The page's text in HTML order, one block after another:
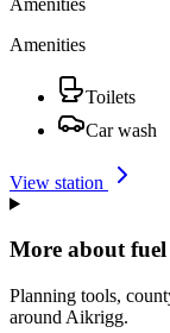
Amenities
Toilets
Car wash
View station
More about
Planning tools,
around Aikrigg.